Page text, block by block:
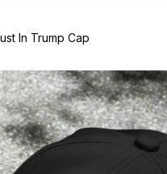
In Trump Cap